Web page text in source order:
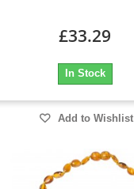
£33.29
In Stock
Add to Wishlist